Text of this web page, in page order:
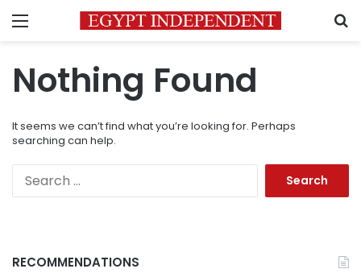
Menu
Nothing Found
It seems we can’t find what you’re looking for. Perhaps
searching can help.
RECOMMENDATIONS